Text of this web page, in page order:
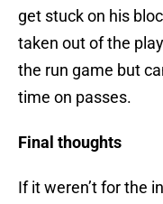
get stuck on his
taken out of the
the run game but
time on passes.
Final thoughts
If it weren’t for the